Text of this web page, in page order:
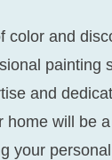
color and
painting
and
home will be
your